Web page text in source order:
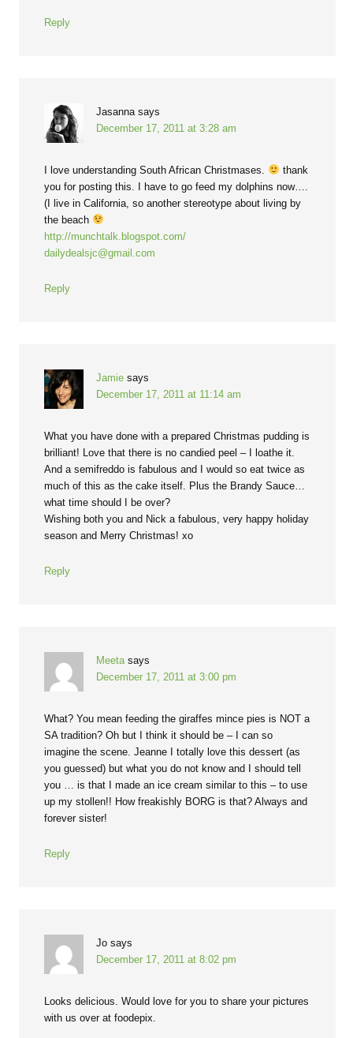
Reply
Jasanna says
December 17, 2011 at 3:28 am
I love understanding South African Christmases.
thank
you for posting this. I have to go feed my dolphins now….
(I live in California, so another stereotype about living by
the beach
http://munchtalk.blogspot.com/
dailydealsjc@gmail.com
Reply
Jamie says
December 17, 2011 at 11:14 am
What you have done with a prepared Christmas pudding is
brilliant! Love that there is no candied peel – I loathe it.
And a semifreddo is fabulous and I would so eat twice as
much of this as the cake itself. Plus the Brandy Sauce…
what time should I be over?
Wishing both you and Nick a fabulous, very happy holiday
season and Merry Christmas! xo
Reply
Meeta says
December 17, 2011 at 3:00 pm
What? You mean feeding the giraffes mince pies is NOT a
SA tradition? Oh but I think it should be – I can so
imagine the scene. Jeanne I totally love this dessert (as
you guessed) but what you do not know and I should tell
you … is that I made an ice cream similar to this – to use
up my stollen!! How freakishly BORG is that? Always and
forever sister!
Reply
Jo says
December 17, 2011 at 8:02 pm
Looks delicious. Would love for you to share your pictures
with us over at foodepix.